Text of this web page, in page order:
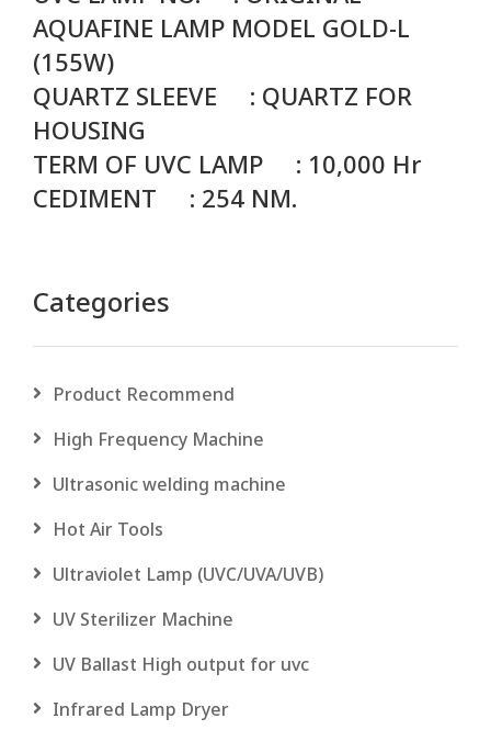
AQUAFINE LAMP MODEL GOLD-L
(155W)
QUARTZ SLEEVE : QUARTZ FOR
HOUSING
TERM OF UVC LAMP : 10,000 Hr
CEDIMENT : 254 NM.
Categories
Product Recommend
High Frequency Machine
Ultrasonic welding machine
Hot Air Tools
Ultraviolet Lamp (UVC/UVA/UVB)
UV Sterilizer Machine
UV Ballast High output for uvc
Infrared Lamp Dryer